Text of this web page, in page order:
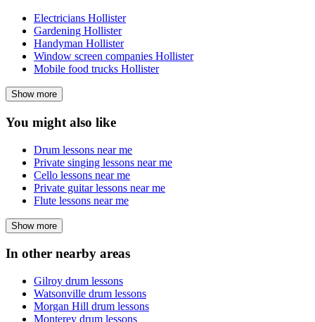
Electricians Hollister
Gardening Hollister
Handyman Hollister
Window screen companies Hollister
Mobile food trucks Hollister
Show more
You might also like
Drum lessons near me
Private singing lessons near me
Cello lessons near me
Private guitar lessons near me
Flute lessons near me
Show more
In other nearby areas
Gilroy drum lessons
Watsonville drum lessons
Morgan Hill drum lessons
Monterey drum lessons